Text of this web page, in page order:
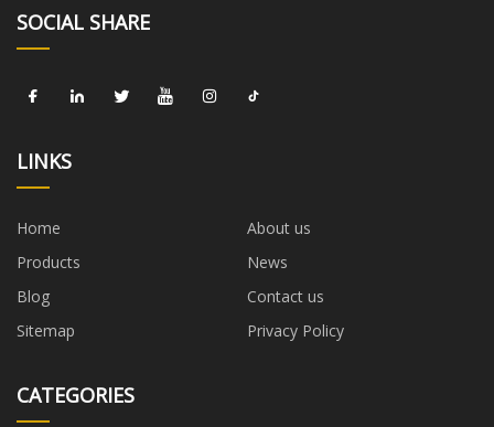
SOCIAL SHARE
LINKS
Home
About us
Products
News
Blog
Contact us
Sitemap
Privacy Policy
CATEGORIES